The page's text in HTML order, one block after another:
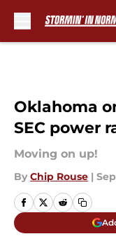
Oklahoma
SEC power
Moving on up!
By Chip Rouse |